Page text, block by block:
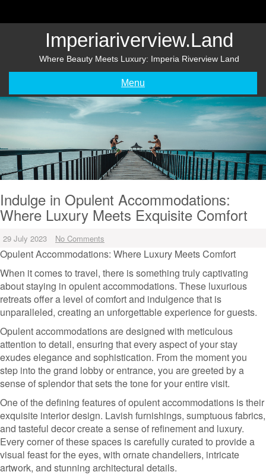
Imperiariverview.land
Where Beauty Meets Luxury: Imperia Riverview Land
Menu
Indulge in Opulent Accommodations:
Where Luxury Meets Exquisite Comfort
29 July 2023 No Comments
Opulent Accommodations: Where Luxury Meets Comfort
When it comes to travel, there is something truly captivating
about staying in opulent accommodations. These luxurious
retreats offer a level of comfort and indulgence that is
unparalleled, creating an unforgettable experience for guests.
Opulent accommodations are designed with meticulous
attention to detail, ensuring that every aspect of your stay
exudes elegance and sophistication. From the moment you
step into the grand lobby or entrance, you are greeted by a
sense of splendor that sets the tone for your entire visit.
One of the defining features of opulent accommodations is their
exquisite interior design. Lavish furnishings, sumptuous fabrics,
and tasteful decor create a sense of refinement and luxury.
Every corner of these spaces is carefully curated to provide a
visual feast for the eyes, with ornate chandeliers, intricate
artwork, and stunning architectural details.